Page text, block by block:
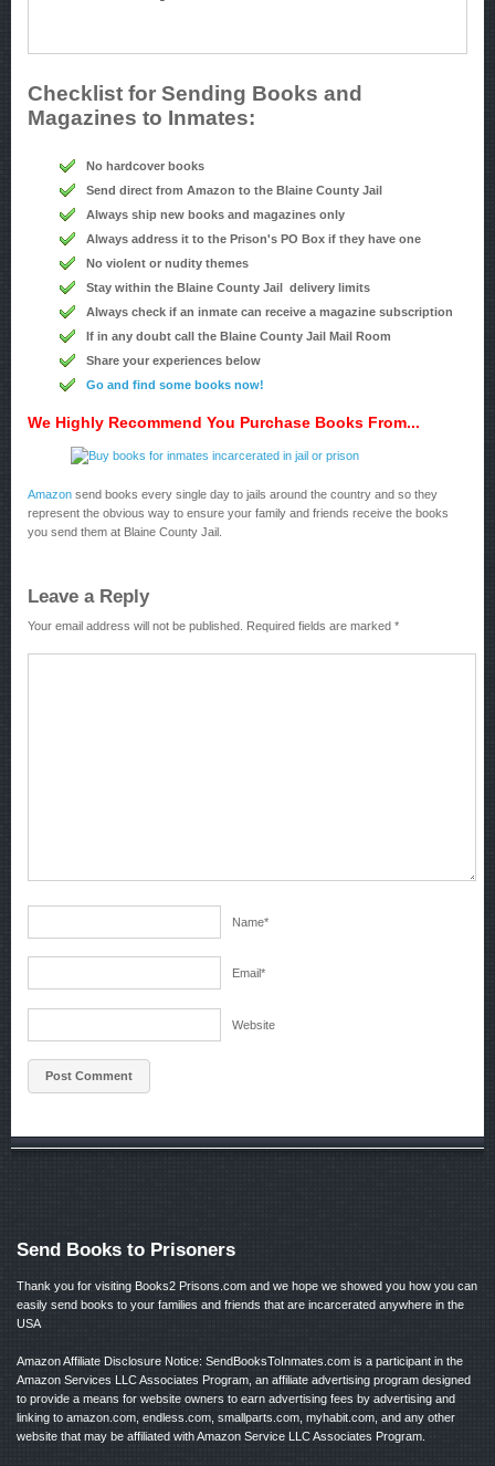
Checklist for Sending Books and
Magazines to Inmates:
No hardcover books
Send direct from Amazon to the Blaine County Jail
Always ship new books and magazines only
Always address it to the Prison's PO Box if they have one
No violent or nudity themes
Stay within the Blaine County Jail delivery limits
Always check if an inmate can receive a magazine subscription
If in any doubt call the Blaine County Jail Mail Room
Share your experiences below
Go and find some books now!
We Highly Recommend You Purchase Books From...
Amazon send books every single day to jails around the country and so they
represent the obvious way to ensure your family and friends receive the books
you send them at Blaine County Jail.
Leave a Reply
Your email address will not be published. Required fields are marked *
Name*
Email*
Website
Send Books to Prisoners
Thank you for visiting Books2 Prisons.com and we hope we showed you how you can
easily send books to your families and friends that are incarcerated anywhere in the
USA
Amazon Affiliate Disclosure Notice: SendBooksToInmates.com is a participant in the
Amazon Services LLC Associates Program, an affiliate advertising program designed
to provide a means for website owners to earn advertising fees by advertising and
linking to amazon.com, endless.com, smallparts.com, myhabit.com, and any other
website that may be affiliated with Amazon Service LLC Associates Program.